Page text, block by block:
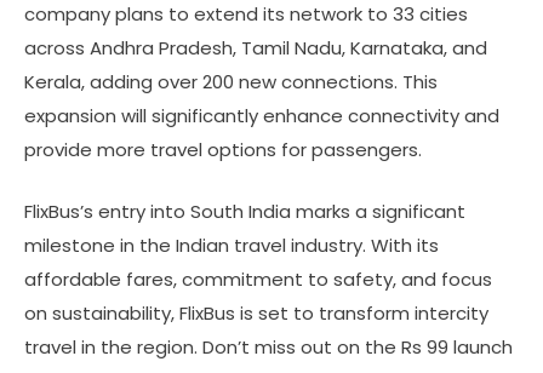
company plans to extend its network to 33 cities
across Andhra Pradesh, Tamil Nadu, Karnataka, and
Kerala, adding over 200 new connections. This
expansion will significantly enhance connectivity and
provide more travel options for passengers.
FlixBus’s entry into South India marks a significant
milestone in the Indian travel industry. With its
affordable fares, commitment to safety, and focus
on sustainability, FlixBus is set to transform intercity
travel in the region. Don’t miss out on the Rs 99 launch